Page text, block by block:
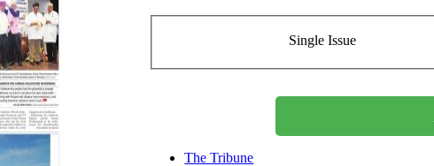
Single Issue
The Tribune